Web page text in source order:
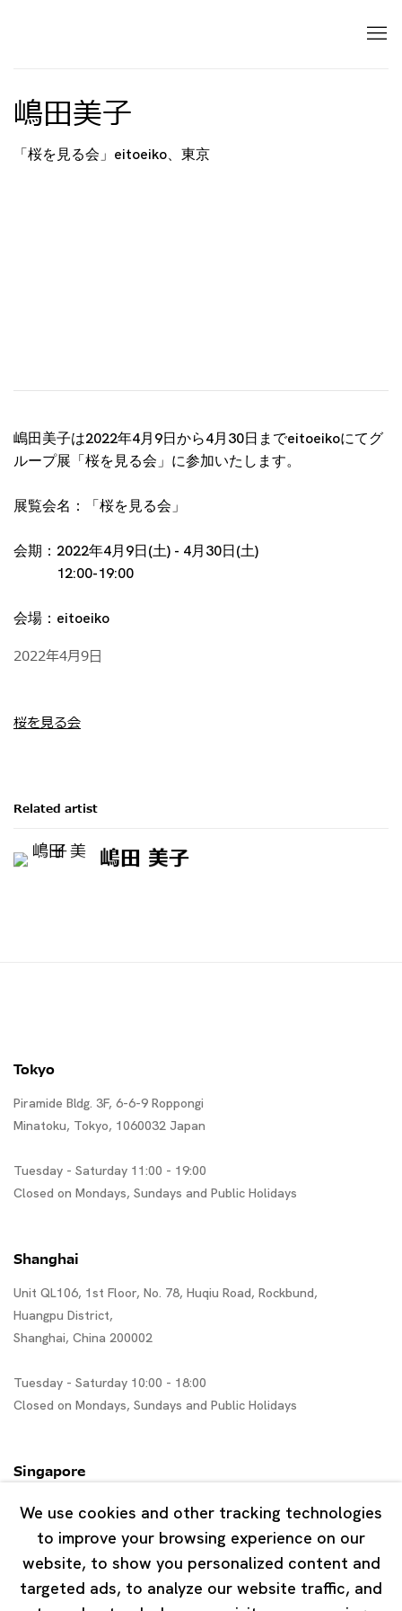
嶋田美子
「桜を見る会」eitoeiko、東京
嶋田美子は2022年4月9日から4月30日までeitoeikoにてグ
ループ展「桜を見る会」に参加いたします。
展覧会名：「桜を見る会」
会期：2022年4月9日(土) - 4月30日(土)
12:00-19:00
会場：eitoeiko
2022年4月9日
桜を見る会
Related artist
嶋田 美子
Tokyo
Piramide Bldg. 3F, 6-6-9 Roppongi
Minatoku, Tokyo, 1060032 Japan
Tuesday - Saturday 11:00 - 19:00
Closed on Mondays, Sundays and Public Holidays
Shanghai
Unit QL106, 1st Floor, No. 78, Huqiu Road, Rockbund,
Huangpu District,
Shanghai, China 200002
Tuesday - Saturday 10:00 - 18:00
Closed on Mondays, Sundays and Public Holidays
Singapore
7 Lock Road, #02-13 Gillman Barracks
Tuesday - Saturday 11:00 - 19:00
Closed on Mondays, Sundays and Public Holidays
We use cookies and other tracking technologies
to improve your browsing experience on our
website, to show you personalized content and
targeted ads, to analyze our website traffic, and